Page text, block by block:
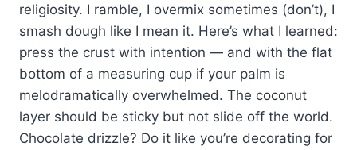
religiosity. I ramble, I overmix sometimes (don’t), I
smash dough like I mean it. Here’s what I learned:
press the crust with intention — and with the flat
bottom of a measuring cup if your palm is
melodramatically overwhelmed. The coconut
layer should be sticky but not slide off the world.
Chocolate drizzle? Do it like you’re decorating for